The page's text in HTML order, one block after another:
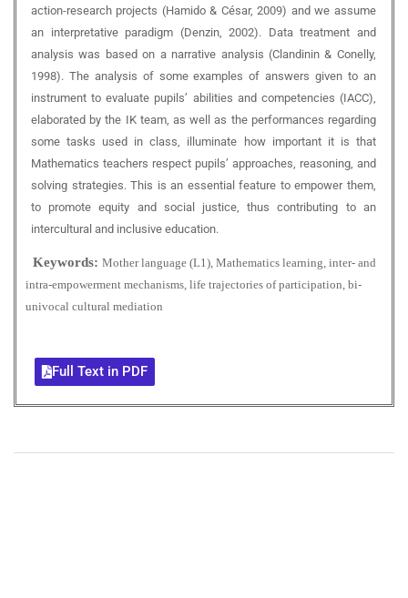
action-research projects (Hamido & César, 2009) and we assume
an interpretative paradigm (Denzin, 2002). Data treatment and
analysis was based on a narrative analysis (Clandinin & Conelly,
1998). The analysis of some examples of answers given to an
instrument to evaluate pupils’ abilities and competencies (IACC),
elaborated by the IK team, as well as the performances regarding
some tasks used in class, illuminate how important it is that
Mathematics teachers respect pupils’ approaches, reasoning, and
solving strategies. This is an essential feature to empower them,
to promote equity and social justice, thus contributing to an
intercultural and inclusive education.
Keywords: Mother language (L1), Mathematics learning, inter- and
intra-empowerment mechanisms, life trajectories of participation, bi-
univocal cultural mediation
Full Text in PDF